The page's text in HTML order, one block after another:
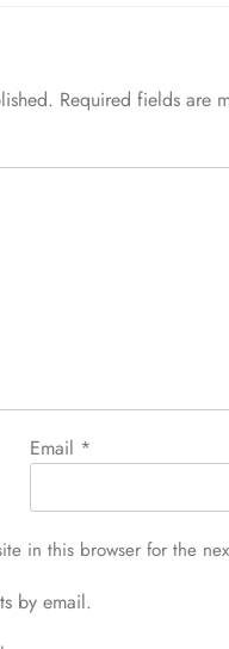
Required fields are
Email *
in this browser for the
by email.